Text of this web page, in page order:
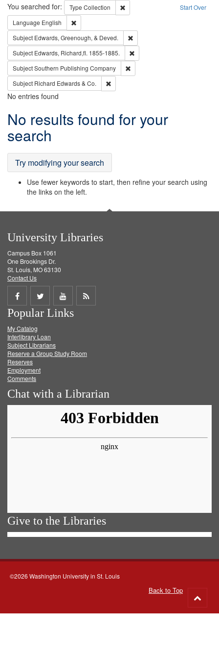
Search Start Over
You searched for: Type Collection
Remove constraint Type: Collection
Language English
Subject Edwards, Greenough, & Deved.
Subject Edwards, Richard,fl. 1855-1885.
SubjectSouthern Publishing Company
Subject Richard Edwards & Co.
No entries found
Search
Results
No results found for your
search
Try modifying your search
Use fewer keywords to start, then refine your search using
the links on the left.
University Libraries
Campus Box 1061
One Brookings Dr.
St. Louis, MO 63130
Contact Us
Share
on
Facebook
Share
on
Twitter
Share
on
Get
Popular Links
My Catalog
Interlibrary Loan
Subject Librarians
Reserve a Group Study Room
Reserves
Employment
Comments
Chat with a Librarian
Give to the Libraries
©2026 Washington University in St. Louis
Back to Top
to